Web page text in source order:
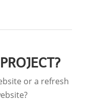
or a refresh